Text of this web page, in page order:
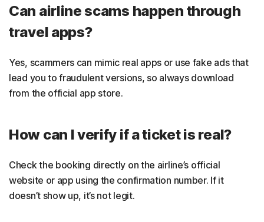
Can airline scams happen through
travel apps?
Yes, scammers can mimic real apps or use fake ads that
lead you to fraudulent versions, so always download
from the official app store.
How can I verify if a ticket is real?
Check the booking directly on the airline’s official
website or app using the confirmation number. If it
doesn’t show up, it’s not legit.